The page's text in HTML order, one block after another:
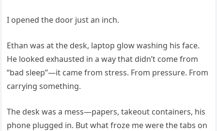
I opened the door just an inch.
Ethan was at the desk, laptop glow washing his face.
He looked exhausted in a way that didn’t come from
“bad sleep”—it came from stress. From pressure. From
carrying something.
The desk was a mess—papers, takeout containers, his
phone plugged in. But what froze me were the tabs on